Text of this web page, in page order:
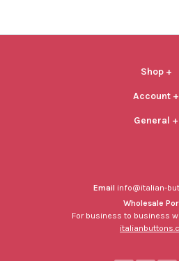
Email info@italian-
Wholesale
For business to business
Shop +
Account +
General +